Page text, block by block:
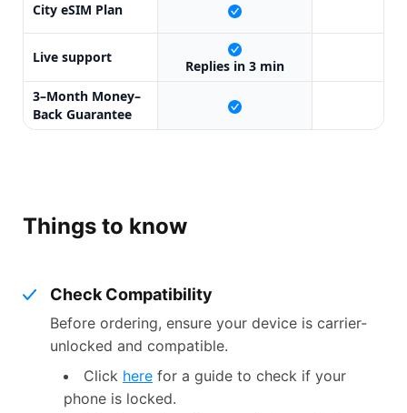
City eSIM Plan
Live support
Replies in 3 min
3–Month Money–
Back Guarantee
Things to know
Check Compatibility
Before ordering, ensure your device is carrier-
unlocked and compatible.
Click here for a guide to check if your
phone is locked.